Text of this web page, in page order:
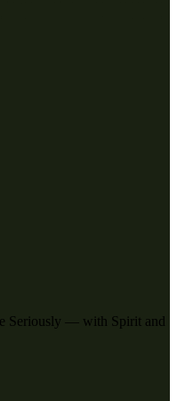
Seriously — with Spirit and